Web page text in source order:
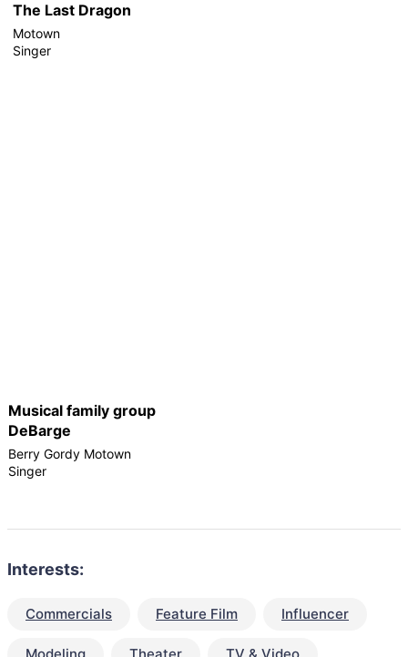
The Last Dragon
Motown
Singer
Musical family group
DeBarge
Berry Gordy Motown
Singer
Interests:
Commercials Feature Film Influencer